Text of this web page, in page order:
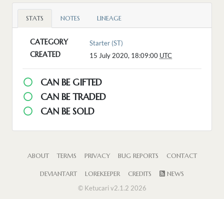
STATS NOTES LINEAGE
CATEGORY Starter (ST)
CREATED 15 July 2020, 18:09:00 UTC
CAN BE GIFTED
CAN BE TRADED
CAN BE SOLD
ABOUT TERMS PRIVACY BUG REPORTS CONTACT
DEVIANTART LOREKEEPER CREDITS
NEWS
© Ketucari v2.1.2 2026